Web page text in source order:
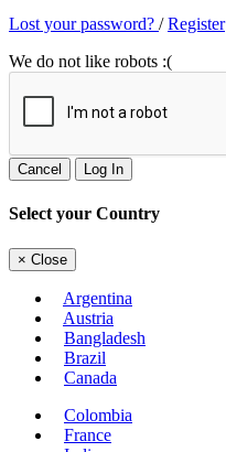
Lost your password? /Register
We do not like robots :(
Cancel Log In
Select your Country
× Close
Argentina
Austria
Bangladesh
Brazil
Canada
Colombia
France